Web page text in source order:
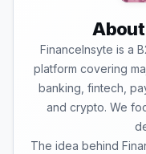
FinanceInsyte is a
platform covering
banking, fintech,
and crypto. We
The idea behind